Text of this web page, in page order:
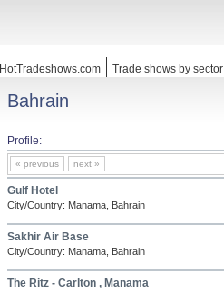
HotTradeshows.com Trade shows by sector
Bahrain
Profile:
« previous next »
Gulf Hotel
City/Country: Manama, Bahrain
Sakhir Air Base
City/Country: Manama, Bahrain
The Ritz - Carlton , Manama